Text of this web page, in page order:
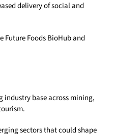
delivery of social and
Future Foods BioHub and
industry base across mining,
sectors that could shape